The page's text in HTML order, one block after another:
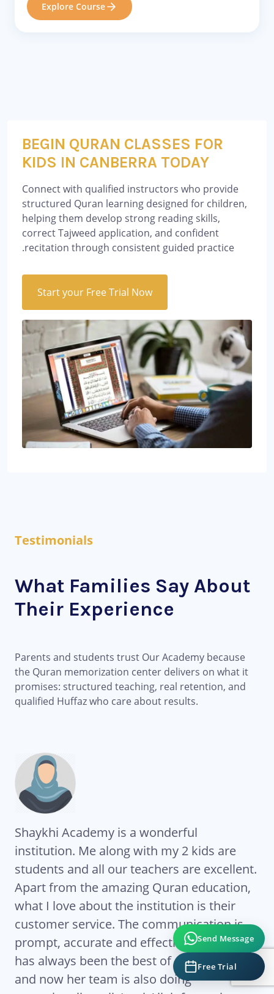
Explore Course
BEGIN QURAN CLASSES FOR
KIDS IN CANBERRA TODAY
Connect with qualified instructors who provide
structured Quran learning designed for children,
helping them develop strong reading skills,
correct Tajweed application, and confident
recitation through consistent guided practice.
Start your Free Trial Now
Testimonials
What Families Say About
Their Experience
Parents and students trust Our Academy because
the Quran memorization center delivers on what it
promises: structured teaching, real retention, and
qualified Huffaz who care about results.
Shaykhi Academy is a wonderful
institution. Me along with my 2 kids are
students and all our teachers are excellent.
Apart from the amazing Quran education,
what I love about the institution is their
customer service. The communication is
prompt, accurate and effective. Sr Ghada
has always been the best of coordinators
and now her team is also doing
Send Message
Free Trial